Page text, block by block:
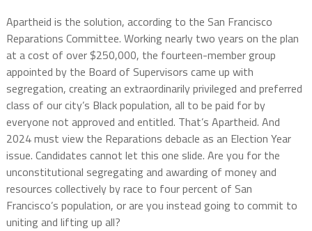
Apartheid is the solution, according to the San Francisco
Reparations Committee. Working nearly two years on the plan
at a cost of over $250,000, the fourteen-member group
appointed by the Board of Supervisors came up with
segregation, creating an extraordinarily privileged and preferred
class of our city’s Black population, all to be paid for by
everyone not approved and entitled. That’s Apartheid. And
2024 must view the Reparations debacle as an Election Year
issue. Candidates cannot let this one slide. Are you for the
unconstitutional segregating and awarding of money and
resources collectively by race to four percent of San
Francisco’s population, or are you instead going to commit to
uniting and lifting up all?